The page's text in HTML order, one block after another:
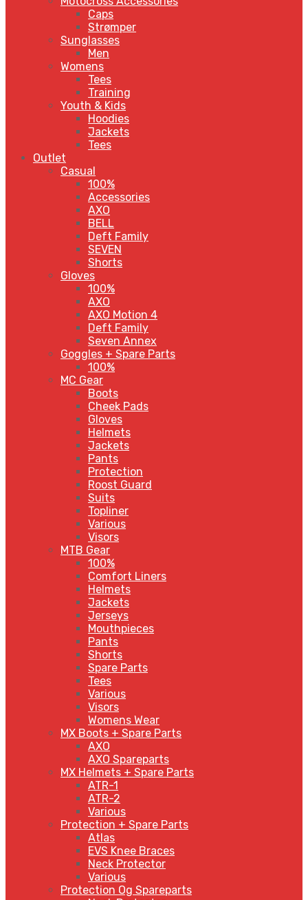
Caps
Strømper
Sunglasses
Men
Womens
Tees
Training
Youth & Kids
Hoodies
Jackets
Tees
Outlet
Casual
100%
Accessories
AXO
BELL
Deft Family
SEVEN
Shorts
Gloves
100%
AXO
AXO Motion 4
Deft Family
Seven Annex
Goggles + Spare Parts
100%
MC Gear
Boots
Cheek Pads
Gloves
Helmets
Jackets
Pants
Protection
Roost Guard
Suits
Topliner
Various
Visors
MTB Gear
100%
Comfort Liners
Helmets
Jackets
Jerseys
Mouthpieces
Pants
Shorts
Spare Parts
Tees
Various
Visors
Womens Wear
MX Boots + Spare Parts
AXO
AXO Spareparts
MX Helmets + Spare Parts
ATR-1
ATR-2
Various
Protection + Spare Parts
Atlas
EVS Knee Braces
Neck Protector
Various
Protection Og Spareparts